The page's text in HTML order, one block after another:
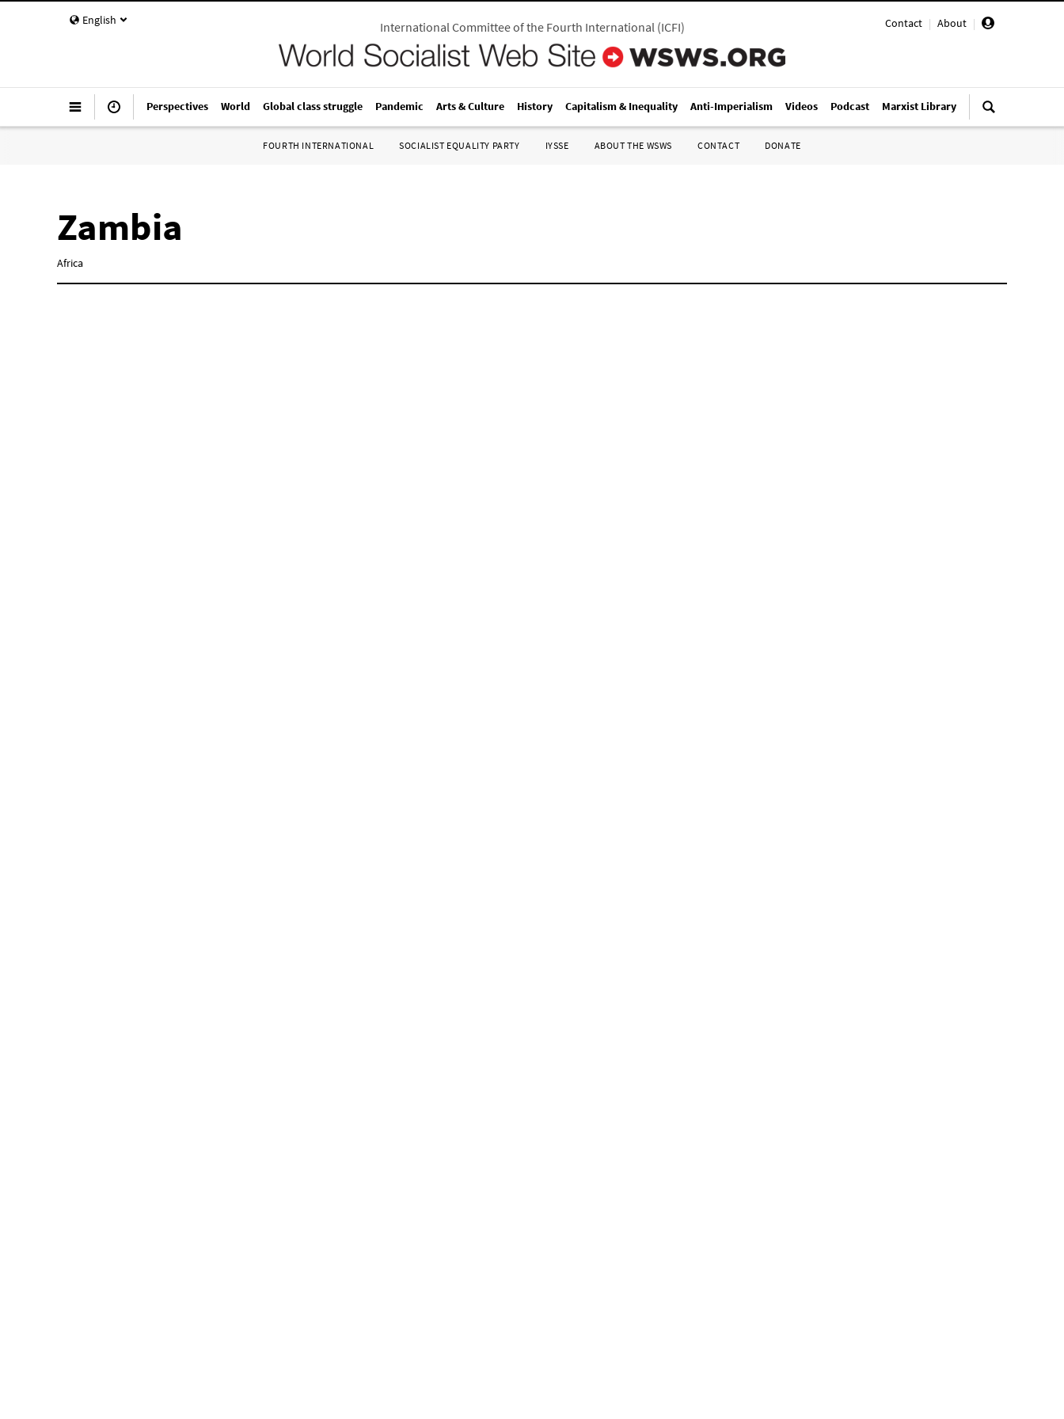
English Contact | About |
International Committee of the Fourth International(ICFI)
Perspectives World Global class struggle Pandemic Arts & Culture History Capitalism & Inequality Anti-Imperialism Videos Podcast Marxist Library
FOURTH INTERNATIONAL SOCIALIST EQUALITY PARTY IYSSE ABOUT THE WSWS CONTACT DONATE
Zambia
Africa